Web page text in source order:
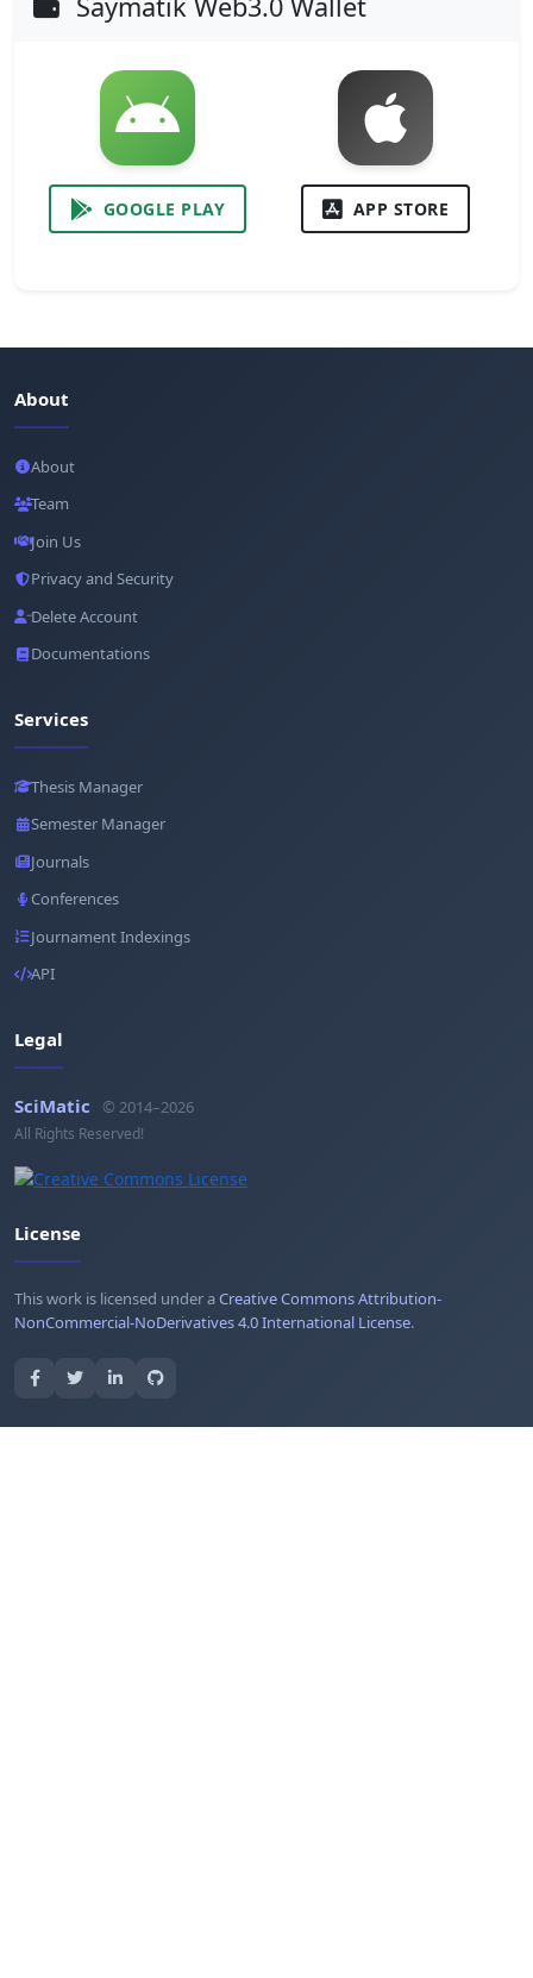
GOOGLE PLAY APP STORE
About
About
Team
Join Us
Privacy and Security
Delete Account
Documentations
Services
Thesis Manager
Semester Manager
Journals
Conferences
Journament Indexings
API
Legal
SciMatic © 2014–2026
All Rights Reserved!
License
This work is licensed under aCreative Commons Attribution-
NonCommercial-NoDerivatives 4.0 International License.